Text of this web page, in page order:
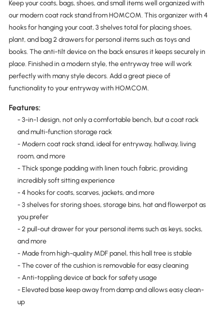
Keep your coats, bags, shoes, and small items well organized with
our modern coat rack stand from HOMCOM. This organizer with 4
hooks for hanging your coat, 3 shelves total for placing shoes,
plant, and bag 2 drawers for personal items such as toys and
books. The anti-tilt device on the back ensures it keeps securely in
place. Finished in a modern style, the entryway tree will work
perfectly with many style decors. Add a great piece of
functionality to your entryway with HOMCOM.
Features:
- 3-in-1 design, not only a comfortable bench, but a coat rack
and multi-function storage rack
- Modern coat rack stand, ideal for entryway, hallway, living
room, and more
- Thick sponge padding with linen touch fabric, providing
incredibly soft sitting experience
- 4 hooks for coats, scarves, jackets, and more
- 3 shelves for storing shoes, storage bins, hat and flowerpot as
you prefer
- 2 pull-out drawer for your personal items such as keys, socks,
and more
- Made from high-quality MDF panel, this hall tree is stable
- The cover of the cushion is removable for easy cleaning
- Anti-toppling device at back for safety usage
- Elevated base keep away from damp and allows easy clean-
up